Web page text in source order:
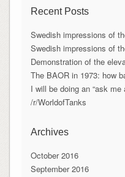
Recent Posts
Swedish impressions of
Swedish impressions of
Demonstration of the
The BAOR in 1973: how
I will be doing an “ask me
/r/WorldofTanks
Archives
October 2016
September 2016